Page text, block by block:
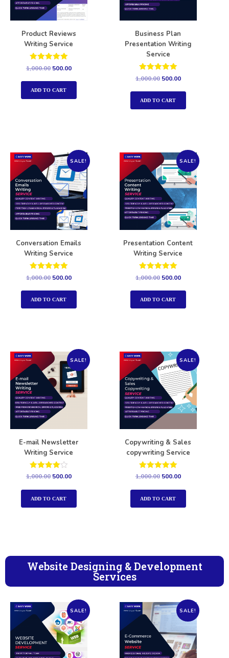
Product Reviews
Writing Service
Rated
out of 5
1,000.00 500.00
ADD TO CART
Business Plan
Presentation Writing
Service
Rated
out of 5
1,000.00 500.00
ADD TO CART
SALE!
Conversation Emails
Writing Service
Rated
out of 5
1,000.00 500.00
ADD TO CART
SALE!
Presentation Content
Writing Service
Rated
out of 5
1,000.00 500.00
ADD TO CART
SALE!
E-mail Newsletter
Writing Service
Rated
out of 5
1,000.00 500.00
ADD TO CART
SALE!
Copywriting & Sales
copywriting Service
Rated
out of 5
1,000.00 500.00
ADD TO CART
Website Designing & Development
Services
SALE! SALE!